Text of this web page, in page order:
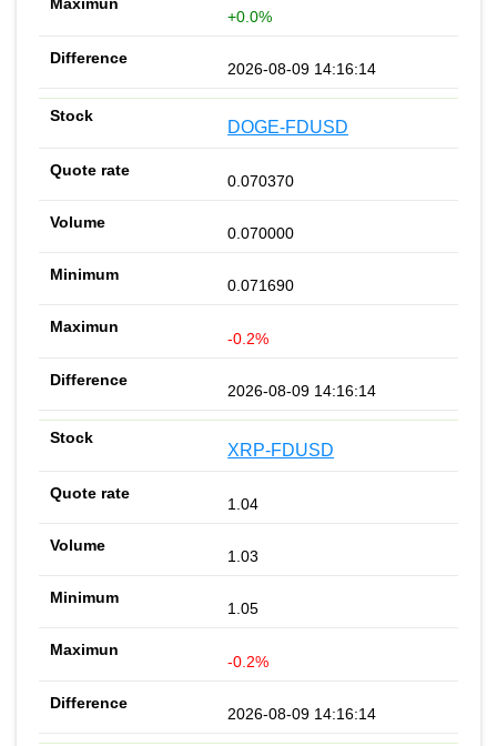
+0.0%
2026-08-09 14:16:14
DOGE-FDUSD
0.070370
0.070000
0.071690
-0.2%
2026-08-09 14:16:14
XRP-FDUSD
1.04
1.03
1.05
-0.2%
2026-08-09 14:16:14